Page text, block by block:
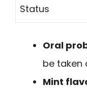
Status
Oral
be taken
Mint